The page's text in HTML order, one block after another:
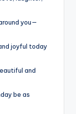
you—
joyful today
and
be as